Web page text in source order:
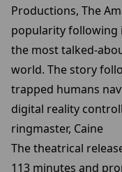
Productions, The
popularity following
the most talked-
world. The story
trapped humans
digital reality
ringmaster, Caine
The theatrical
113 minutes and